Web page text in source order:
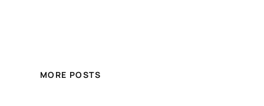
MORE POSTS